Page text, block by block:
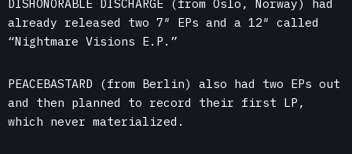
DISHONORABLE DISCHARGE (from Oslo, Norway) had
already released two 7″ EPs and a 12″ called
“Nightmare Visions E.P.”
PEACEBASTARD (from Berlin) also had two EPs out
and then planned to record their first LP,
which never materialized.